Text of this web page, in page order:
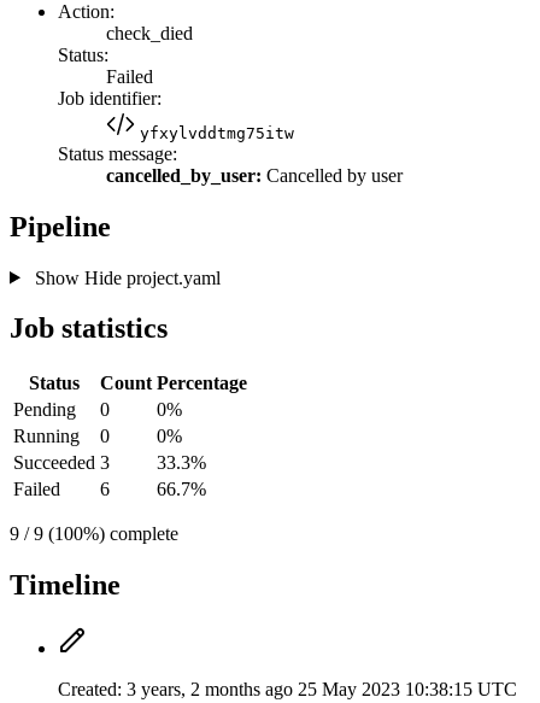
Action:
check_died
Status:
Failed
Job identifier:
yfxylvddtmg75itw
Status message:
cancelled_by_user: Cancelled by user
Pipeline
Show Hideproject.yaml
Job statistics
Status Count Percentage
Pending
0
0%
Running
0
0%
Succeeded 3
33.3%
Failed
6 66.7%
9 / 9 (100%) complete
Timeline
Created: 3 years, 2 months ago 25 May 2023 10:38:15 UTC